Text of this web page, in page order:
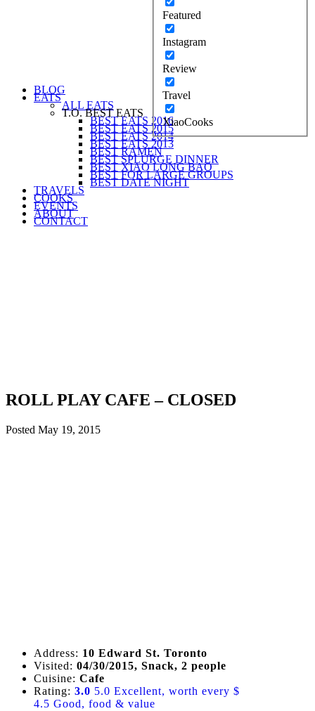
Featured
Instagram
Review
Travel
XiaoCooks
BLOG
EATS
ALL EATS
T.O. BEST EATS
BEST EATS 2016
BEST EATS 2015
BEST EATS 2014
BEST EATS 2013
BEST RAMEN
BEST SPLURGE DINNER
BEST XIAO LONG BAO
BEST FOR LARGE GROUPS
BEST DATE NIGHT
TRAVELS
COOKS
EVENTS
ABOUT
CONTACT
ROLL PLAY CAFE – CLOSED
Posted May 19, 2015
Address: 10 Edward St. Toronto
Visited: 04/30/2015, Snack, 2 people
Cuisine: Cafe
Rating: 3.0 5.0 Excellent, worth every $
4.5 Good, food & value